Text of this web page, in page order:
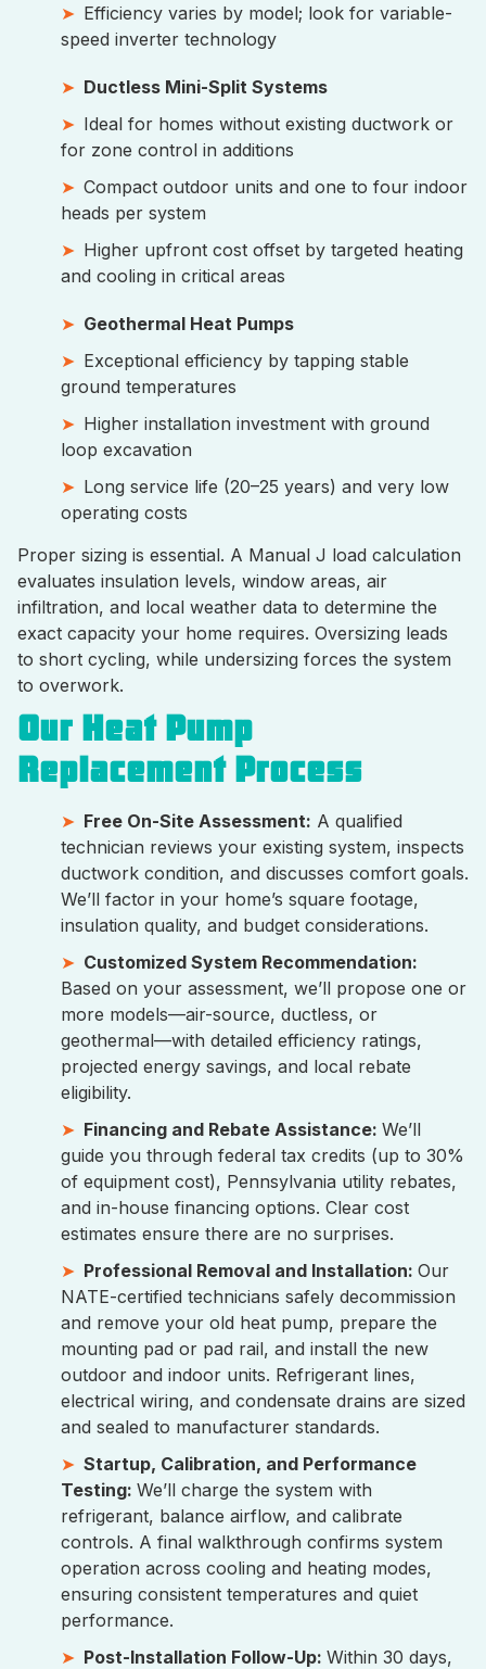
Efficiency varies by model; look for variable-
speed inverter technology
Ductless Mini-Split Systems
Ideal for homes without existing ductwork or
for zone control in additions
Compact outdoor units and one to four indoor
heads per system
Higher upfront cost offset by targeted heating
and cooling in critical areas
Geothermal Heat Pumps
Exceptional efficiency by tapping stable
ground temperatures
Higher installation investment with ground
loop excavation
Long service life (20–25 years) and very low
operating costs
Proper sizing is essential. A Manual J load calculation
evaluates insulation levels, window areas, air
infiltration, and local weather data to determine the
exact capacity your home requires. Oversizing leads
to short cycling, while undersizing forces the system
to overwork.
Our Heat Pump
Replacement Process
Free On-Site Assessment: A qualified
technician reviews your existing system, inspects
ductwork condition, and discusses comfort goals.
We’ll factor in your home’s square footage,
insulation quality, and budget considerations.
Customized System Recommendation:
Based on your assessment, we’ll propose one or
more models—air-source, ductless, or
geothermal—with detailed efficiency ratings,
projected energy savings, and local rebate
eligibility.
Financing and Rebate Assistance: We’ll
guide you through federal tax credits (up to 30%
of equipment cost), Pennsylvania utility rebates,
and in-house financing options. Clear cost
estimates ensure there are no surprises.
Professional Removal and Installation: Our
NATE-certified technicians safely decommission
and remove your old heat pump, prepare the
mounting pad or pad rail, and install the new
outdoor and indoor units. Refrigerant lines,
electrical wiring, and condensate drains are sized
and sealed to manufacturer standards.
Startup, Calibration, and Performance
Testing: We’ll charge the system with
refrigerant, balance airflow, and calibrate
controls. A final walkthrough confirms system
operation across cooling and heating modes,
ensuring consistent temperatures and quiet
performance.
Post-Installation Follow-Up: Within 30 days,